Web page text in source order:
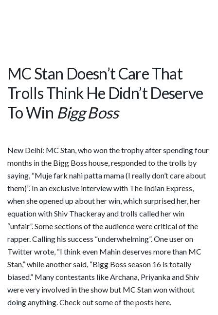
MC Stan Doesn’t Care That
Trolls Think He Didn’t Deserve
To Win Bigg Boss
New Delhi: MC Stan, who won the trophy after spending four
months in the Bigg Boss house, responded to the trolls by
saying, “Muje fark nahi patta mama (I really don’t care about
them)”. In an exclusive interview with The Indian Express,
when she opened up about her win, which surprised her, her
equation with Shiv Thackeray and trolls called her win
“unfair”. Some sections of the audience were critical of the
rapper. Calling his success “underwhelming”. One user on
Twitter wrote, “I think even Mahin deserves more than MC
Stan,” while another said, “Bigg Boss season 16 is totally
biased.” Many contestants like Archana, Priyanka and Shiv
were very involved in the show but MC Stan won without
doing anything. Check out some of the posts here.